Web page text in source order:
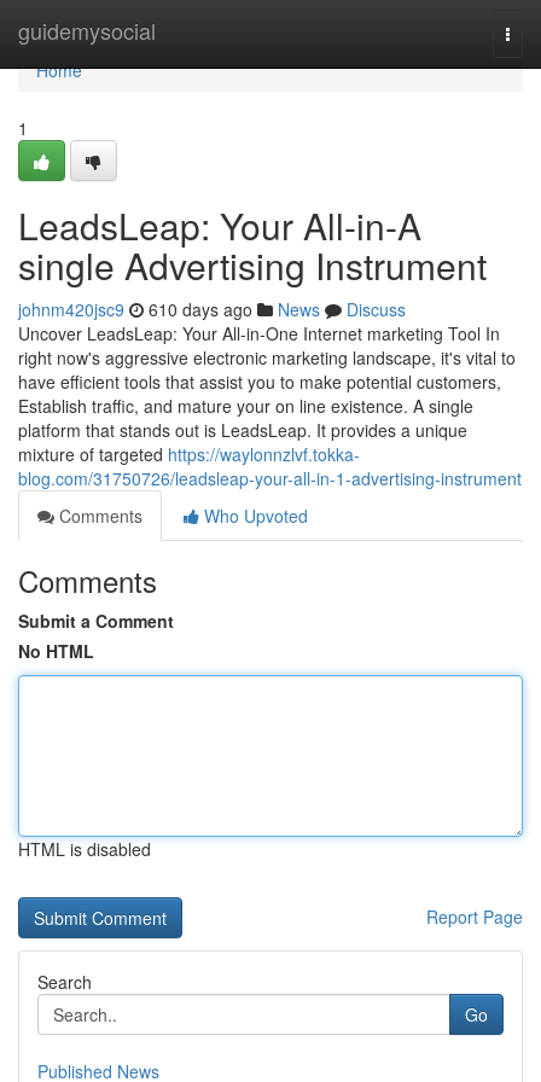
guidemysocial
Home
Home
1
LeadsLeap: Your All-in-A
single Advertising Instrument
johnm420jsc9 610 days ago News
Discuss
Uncover LeadsLeap: Your All-in-One Internet marketing Tool In
right now's aggressive electronic marketing landscape, it's vital to
have efficient tools that assist you to make potential customers,
Establish traffic, and mature your on line existence. A single
platform that stands out is LeadsLeap. It provides a unique
mixture of targeted https://waylonnzlvf.tokka-
blog.com/31750726/leadsleap-your-all-in-1-advertising-instrument
Comments
Who Upvoted
Comments
Submit a Comment
No HTML
HTML is disabled
Report Page
Search
Go
Published News